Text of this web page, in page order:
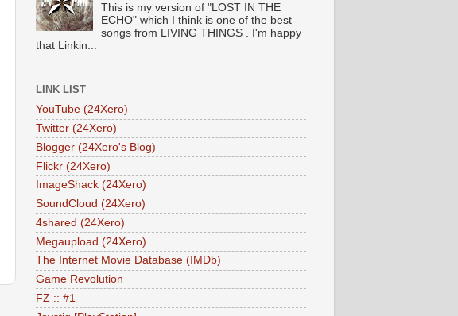
This is my version of "LOST IN THE
ECHO" which I think is one of the best
songs from LIVING THINGS . I'm happy
that Linkin...
LINK LIST
YouTube (24Xero)
Twitter (24Xero)
Blogger (24Xero's Blog)
Flickr (24Xero)
ImageShack (24Xero)
SoundCloud (24Xero)
4shared (24Xero)
Megaupload (24Xero)
The Internet Movie Database (IMDb)
Game Revolution
FZ :: #1